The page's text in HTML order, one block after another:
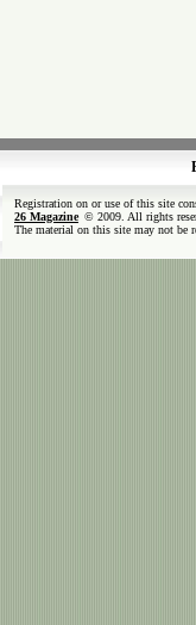
Registration on or use of this site
26 Magazine © 2009. All rights
The material on this site may not be